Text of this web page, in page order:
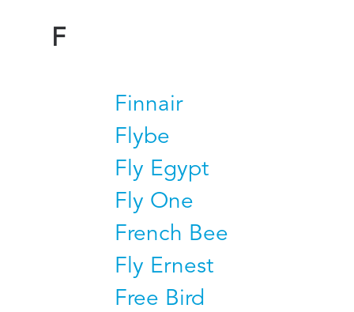
F
Finnair
Flybe
Fly Egypt
Fly One
French Bee
Fly Ernest
Free Bird